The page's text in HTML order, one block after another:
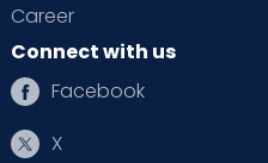
Career
Connect with us
Facebook
X